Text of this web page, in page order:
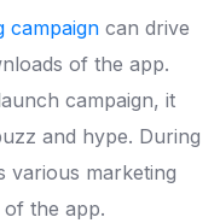
campaign can drive
of the app.
campaign, it
and hype. During
various marketing
the app.